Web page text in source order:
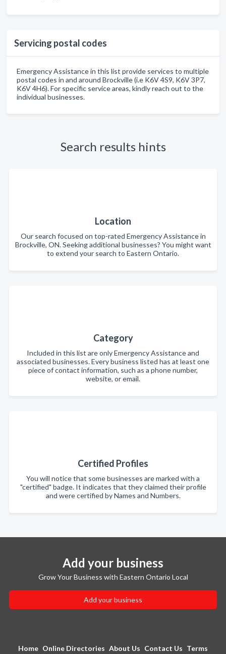
Servicing postal codes
Emergency Assistance in this list provide services to multiple
postal codes in and around Brockville (i.e K6V 4S9, K6V 3P7,
K6V 4H6). For specific service areas, kindly reach out to the
individual businesses.
Search results hints
Location
Our search focused on top-rated Emergency Assistance in
Brockville, ON. Seeking additional businesses? You might want
to extend your search to Eastern Ontario.
Category
Included in this list are only Emergency Assistance and
associated businesses. Every business listed has at least one
piece of contact information, such as a phone number,
website, or email.
Certified Profiles
You will notice that some businesses are marked with a
"certified" badge. It indicates that they claimed their profile
and were certified by Names and Numbers.
Add your business
Grow Your Business with Eastern Ontario Local
Add your business
Home Online Directories About Us Contact Us Terms